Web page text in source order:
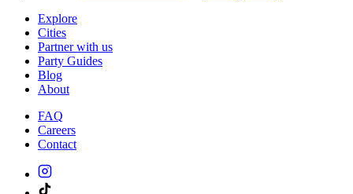
Explore
Cities
Partner with us
Party Guides
Blog
About
FAQ
Careers
Contact